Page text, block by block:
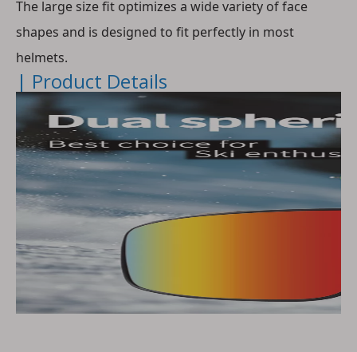
The large size fit optimizes a wide variety of face
shapes and is designed to fit perfectly in most
helmets.
| Product Details